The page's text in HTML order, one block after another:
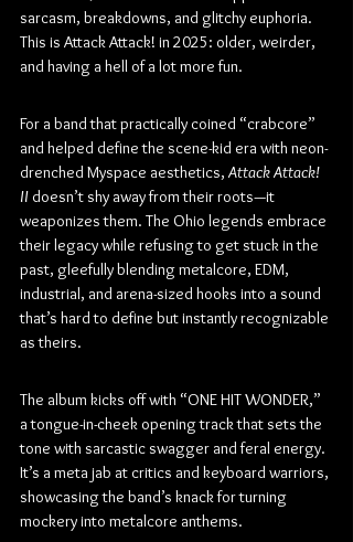
sarcasm, breakdowns, and glitchy euphoria.
This is Attack Attack! in 2025: older, weirder,
and having a hell of a lot more fun.
For a band that practically coined “crabcore”
and helped define the scene-kid era with neon-
drenched Myspace aesthetics, Attack Attack!
II doesn’t shy away from their roots—it
weaponizes them. The Ohio legends embrace
their legacy while refusing to get stuck in the
past, gleefully blending metalcore, EDM,
industrial, and arena-sized hooks into a sound
that’s hard to define but instantly recognizable
as theirs.
The album kicks off with “ONE HIT WONDER,”
a tongue-in-cheek opening track that sets the
tone with sarcastic swagger and feral energy.
It’s a meta jab at critics and keyboard warriors,
showcasing the band’s knack for turning
mockery into metalcore anthems.